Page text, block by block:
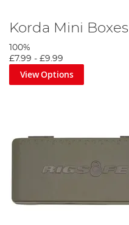
Korda Mini Boxes
100%
£7.99 - £9.99
View Options